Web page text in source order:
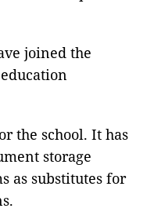
joined the
the school. It has
storage
as substitutes for